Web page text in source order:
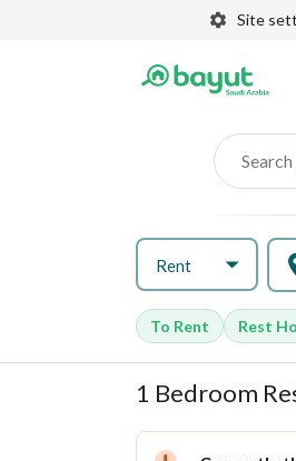
Site
Rent
To Rent Rest
1 Bedroom